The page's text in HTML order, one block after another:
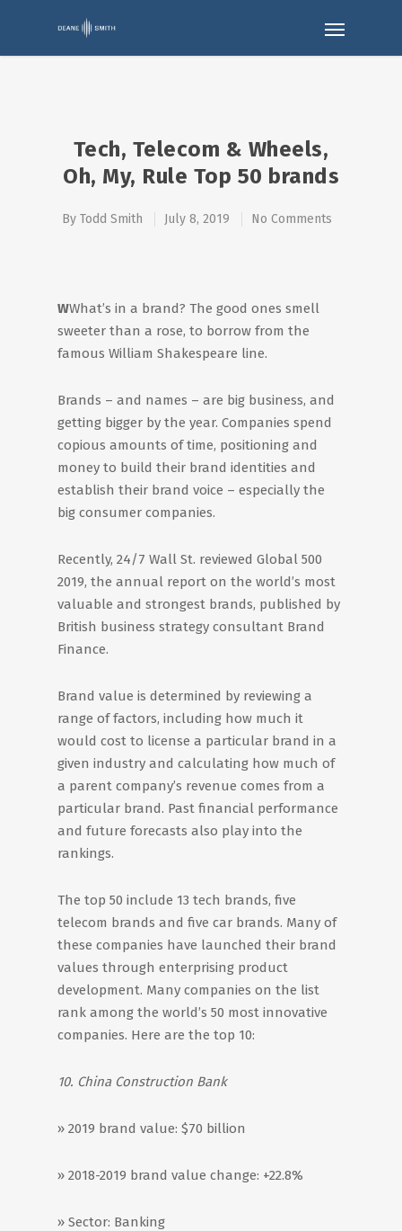
Tech, Telecom & Wheels,
Oh, My, Rule Top 50 brands
By Todd Smith July 8, 2019 No Comments
WWhat’s in a brand? The good ones smell
sweeter than a rose, to borrow from the
famous William Shakespeare line.
Brands – and names – are big business, and
getting bigger by the year. Companies spend
copious amounts of time, positioning and
money to build their brand identities and
establish their brand voice – especially the
big consumer companies.
Recently, 24/7 Wall St. reviewed Global 500
2019, the annual report on the world’s most
valuable and strongest brands, published by
British business strategy consultant Brand
Finance.
Brand value is determined by reviewing a
range of factors, including how much it
would cost to license a particular brand in a
given industry and calculating how much of
a parent company’s revenue comes from a
particular brand. Past financial performance
and future forecasts also play into the
rankings.
The top 50 include 13 tech brands, five
telecom brands and five car brands. Many of
these companies have launched their brand
values through enterprising product
development. Many companies on the list
rank among the world’s 50 most innovative
companies. Here are the top 10:
10. China Construction Bank
» 2019 brand value: $70 billion
» 2018-2019 brand value change: +22.8%
» Sector: Banking